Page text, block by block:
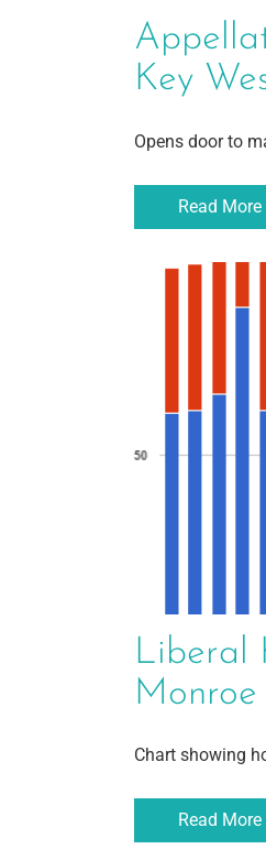
Key
Opens door to
Read More
Liberal
Chart showing
Read More